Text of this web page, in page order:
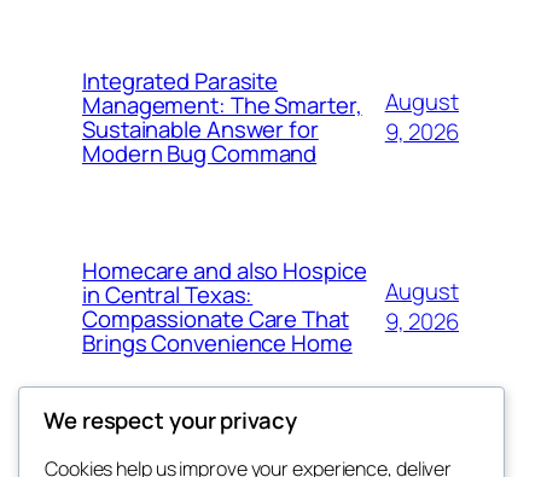
Integrated Parasite
Management: The Smarter,
Sustainable Answer for
Modern Bug Command
August
9, 2026
Homecare and also Hospice
in Central Texas:
Compassionate Care That
Brings Convenience Home
August
9, 2026
We respect your privacy
Cookies help us improve your experience, deliver